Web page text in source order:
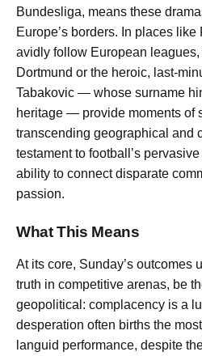
Bundesliga, means these
Europe’s borders. In places
avidly follow European
Dortmund or the heroic, last-
Tabakovic — whose surname
heritage — provide moments of
transcending geographical and
testament to football’s
ability to connect disparate
passion.
What This Means
At its core, Sunday’s outcomes
truth in competitive arenas, be
geopolitical: complacency is a
desperation often births the
languid performance, despite